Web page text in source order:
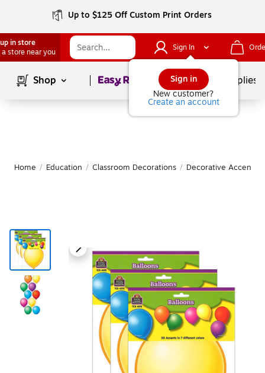
Up to $125 Off Custom Print Orders
in store
a store near you
Sign In
Sign in
New customer?
Create an account
Shop Page1of School Supplies
Home / Education / Classroom Decorations / Decorative Accents